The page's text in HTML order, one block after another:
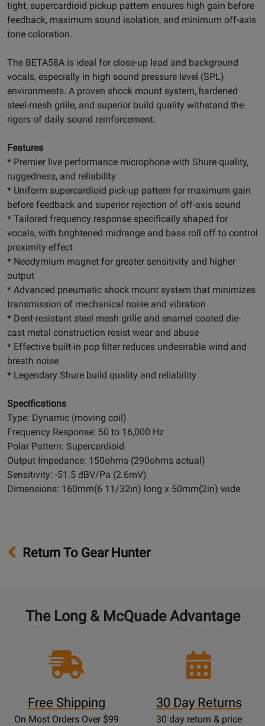
tight, supercardioid pickup pattern ensures high gain before
feedback, maximum sound isolation, and minimum off-axis
tone coloration.
The BETA58A is ideal for close-up lead and background
vocals, especially in high sound pressure level (SPL)
environments. A proven shock mount system, hardened
steel-mesh grille, and superior build quality withstand the
rigors of daily sound reinforcement.
Features
* Premier live performance microphone with Shure quality,
ruggedness, and reliability
* Uniform supercardioid pick-up pattern for maximum gain
before feedback and superior rejection of off-axis sound
* Tailored frequency response specifically shaped for
vocals, with brightened midrange and bass roll off to control
proximity effect
* Neodymium magnet for greater sensitivity and higher
output
* Advanced pneumatic shock mount system that minimizes
transmission of mechanical noise and vibration
* Dent-resistant steel mesh grille and enamel coated die-
cast metal construction resist wear and abuse
* Effective built-in pop filter reduces undesirable wind and
breath noise
* Legendary Shure build quality and reliability
Specifications
Type: Dynamic (moving coil)
Frequency Response: 50 to 16,000 Hz
Polar Pattern: Supercardioid
Output Impedance: 150ohms (290ohms actual)
Sensitivity: -51.5 dBV/Pa (2.6mV)
Dimensions: 160mm(6 11/32in) long x 50mm(2in) wide
Return To Gear Hunter
The Long & McQuade Advantage
Free Shipping
On Most Orders Over $99
30 Day Returns
30 day return & price